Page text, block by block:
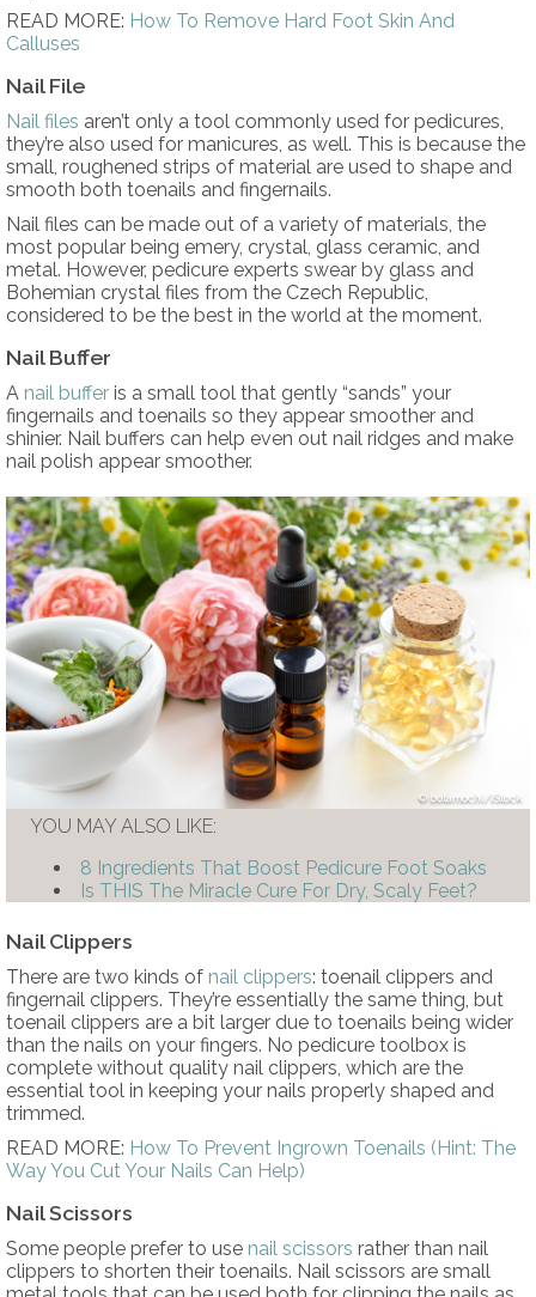
READ MORE: How To Remove Hard Foot Skin And
Calluses
Nail File
Nail files aren’t only a tool commonly used for pedicures,
they’re also used for manicures, as well. This is because the
small, roughened strips of material are used to shape and
smooth both toenails and fingernails.
Nail files can be made out of a variety of materials, the
most popular being emery, crystal, glass ceramic, and
metal. However, pedicure experts swear by glass and
Bohemian crystal files from the Czech Republic,
considered to be the best in the world at the moment.
Nail Buffer
A nail buffer is a small tool that gently “sands” your
fingernails and toenails so they appear smoother and
shinier. Nail buffers can help even out nail ridges and make
nail polish appear smoother.
botamochi/iStock
YOU MAY ALSO LIKE:
8 Ingredients That Boost Pedicure Foot Soaks
Is THIS The Miracle Cure For Dry, Scaly Feet?
Nail Clippers
There are two kinds of nail clippers: toenail clippers and
fingernail clippers. They’re essentially the same thing, but
toenail clippers are a bit larger due to toenails being wider
than the nails on your fingers. No pedicure toolbox is
complete without quality nail clippers, which are the
essential tool in keeping your nails properly shaped and
trimmed.
READ MORE: How To Prevent Ingrown Toenails (Hint: The
Way You Cut Your Nails Can Help)
Nail Scissors
Some people prefer to use nail scissors rather than nail
clippers to shorten their toenails. Nail scissors are small